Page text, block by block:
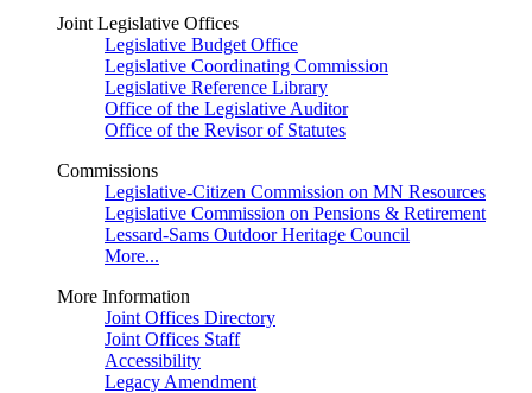
Joint Legislative Offices
Legislative Budget Office
Legislative Coordinating Commission
Legislative Reference Library
Office of the Legislative Auditor
Office of the Revisor of Statutes
Commissions
Legislative-Citizen Commission on MN Resources
Legislative Commission on Pensions & Retirement
Lessard-Sams Outdoor Heritage Council
More...
More Information
Joint Offices Directory
Joint Offices Staff
Accessibility
Legacy Amendment